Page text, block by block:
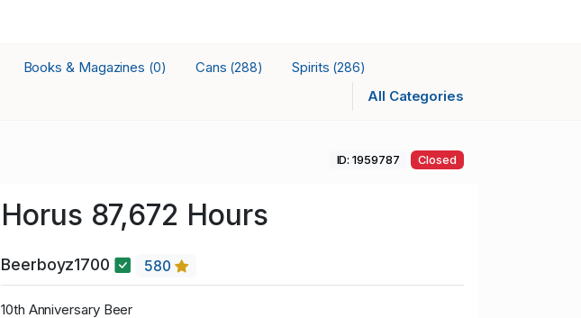
Books & Magazines (0) Cans (288) Spirits (286)
All Categories
ID: 1959787 Closed
Horus 87,672 Hours
Beerboyz1700 580
10th Anniversary Beer